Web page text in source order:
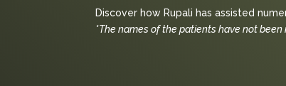
Discover how Rupali has assisted
*The names of the patients have not